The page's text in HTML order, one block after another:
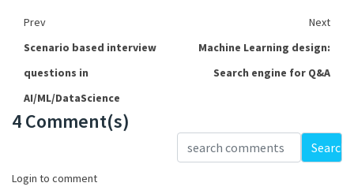
Prev
Next
Scenario based interview
questions in
AI/ML/DataScience
Machine Learning design:
Search engine for Q&A
4 Comment(s)
Search
Login to comment